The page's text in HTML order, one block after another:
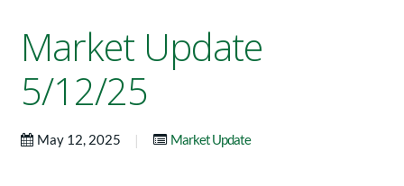
Market Update
5/12/25
May 12, 2025 | Market Update